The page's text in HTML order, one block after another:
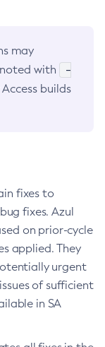
may
with
-
builds
fixes to
fixes. Azul
on prior-cycle
applied. They
urgent
of sufficient
in SA